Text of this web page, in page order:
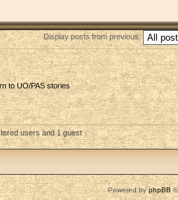
Display posts from previous:
to UO/PAS stories
users and 1 guest
Powered byphpBB©